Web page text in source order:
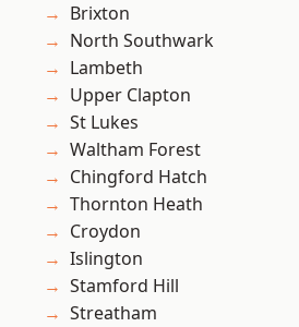
Brixton
North Southwark
Lambeth
Upper Clapton
St Lukes
Waltham Forest
Chingford Hatch
Thornton Heath
Croydon
Islington
Stamford Hill
Streatham